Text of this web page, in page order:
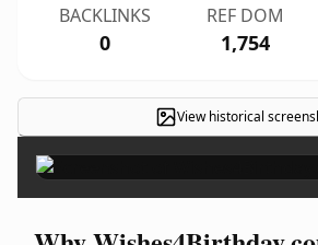
BACKLINKS
0
REF DOM
1,754
View historical